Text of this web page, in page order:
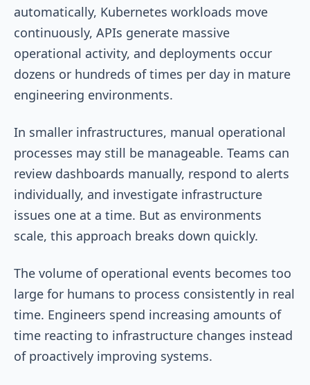
automatically, Kubernetes workloads move
continuously, APIs generate massive
operational activity, and deployments occur
dozens or hundreds of times per day in mature
engineering environments.
In smaller infrastructures, manual operational
processes may still be manageable. Teams can
review dashboards manually, respond to alerts
individually, and investigate infrastructure
issues one at a time. But as environments
scale, this approach breaks down quickly.
The volume of operational events becomes too
large for humans to process consistently in real
time. Engineers spend increasing amounts of
time reacting to infrastructure changes instead
of proactively improving systems.